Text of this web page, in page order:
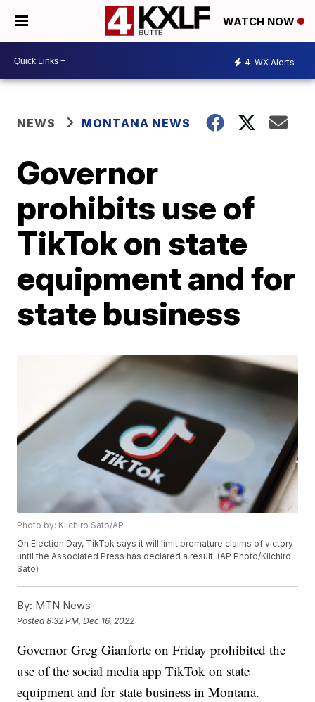
WATCH NOW
4 WX Alerts
NEWS MONTANA NEWS
Governor
prohibits use of
TikTok on state
equipment and for
state business
Photo by: Kiichiro Sato/AP
On Election Day, TikTok says it will limit premature claims of victory
until the Associated Press has declared a result. (AP Photo/Kiichiro
Sato)
By: MTN News
Posted8:32 PM, Dec 16, 2022
Governor Greg Gianforte on Friday prohibited the
use of the social media app TikTok on state
equipment and for state business in Montana.